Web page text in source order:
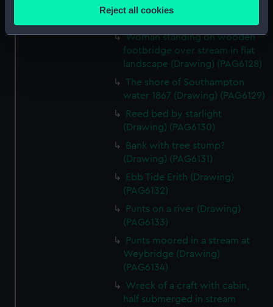
Identify your device by actively scanning it for
specific characteristics (fingerprinting)
Find out more about how your personal data is processed
and set your preferences in thedetails section.
We use necessary cookies to make our websites work
preferences, understand how our website is used, and to
help us improve it. We may also use cookies to tailor our
marketing to your interests and deliver embedded content
from third-party sources. You can choose to allow all
cookies, change your preferences or opt-out at any time.
Reject all cookies
the house Erith 1869 (Drawing)
Woman standing on wooden
footbridge over stream in flat
landscape (Drawing) (PAG6128)
The shore of Southampton
water 1867 (Drawing) (PAG6129)
Reed bed by starlight
(Drawing) (PAG6130)
Bank with tree stump?
(Drawing) (PAG6131)
Ebb Tide Erith (Drawing)
(PAG6132)
Punts on a river (Drawing)
(PAG6133)
Punts moored in a stream at
Weybridge (Drawing)
(PAG6134)
Wreck of a craft with cabin,
half submerged in stream